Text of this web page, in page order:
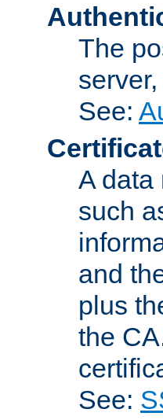
The
See:
A data
such
and
plus
the
See: